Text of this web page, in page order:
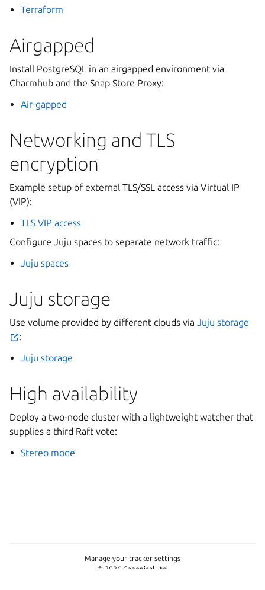
Terraform
Airgapped
Install PostgreSQL in an airgapped environment via
Charmhub and the Snap Store Proxy:
Air-gapped
Networking and TLS
encryption
Example setup of external TLS/SSL access via Virtual IP
(VIP):
TLS VIP access
Configure Juju spaces to separate network traffic:
Juju spaces
Juju storage
Use volume provided by different clouds via Juju storage
:
Juju storage
High availability
Deploy a two-node cluster with a lightweight watcher that
supplies a third Raft vote:
Stereo mode
© 2026 Canonical Ltd.
Manage your tracker settings